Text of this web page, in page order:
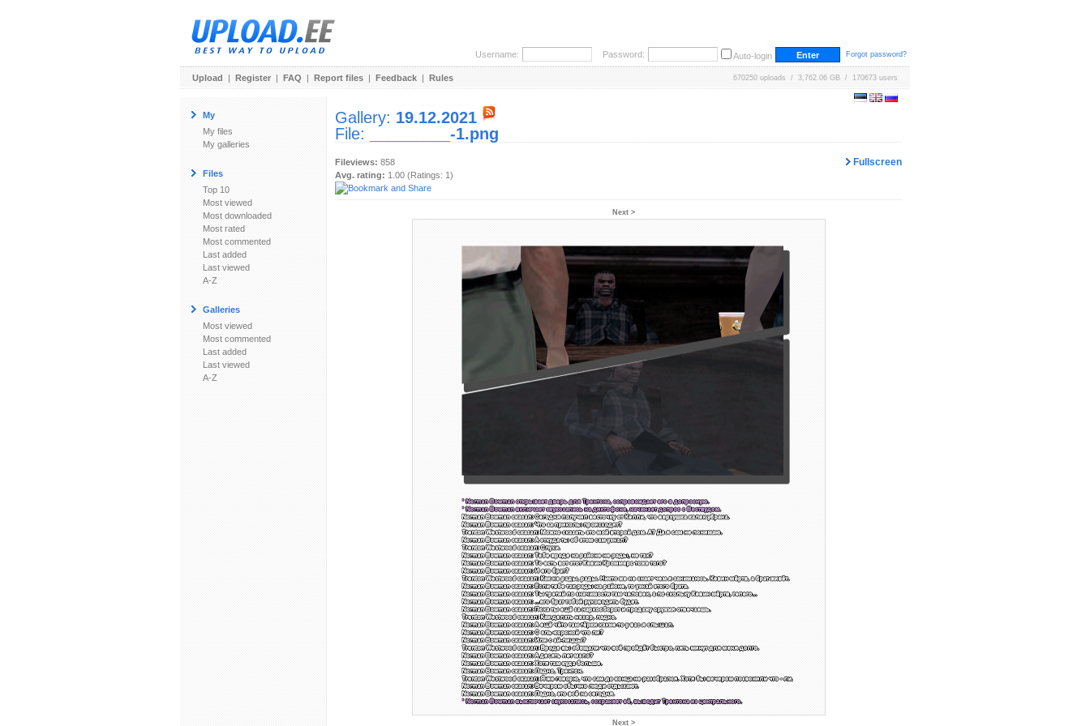
Username: Password: Auto-login Forgot password?
Upload | Register | FAQ | Report files | Feedback | Rules 670250 uploads / 3,762.06 GB / 170673 users
My
My files
My galleries
Files
Top 10
Most viewed
Most downloaded
Most rated
Most commented
Last added
Last viewed
A-Z
Galleries
Most viewed
Most commented
Last added
Last viewed
A-Z
Gallery: 19.12.2021
File:
_________-1.png
Fullscreen
Fileviews: 858
Avg. rating: 1.00 (Ratings: 1)
Next >
Next >